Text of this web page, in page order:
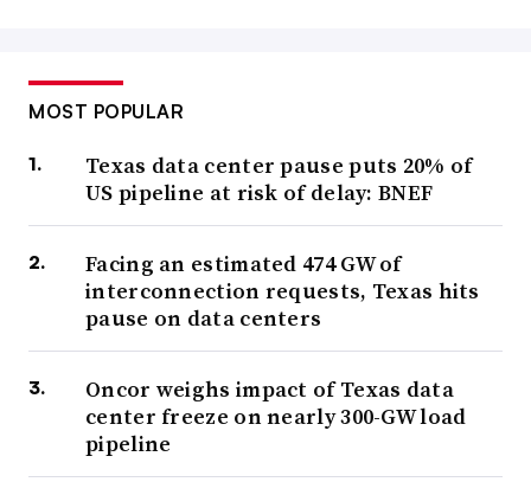
MOST POPULAR
Texas data center pause puts 20% of
US pipeline at risk of delay: BNEF
Facing an estimated 474 GW of
interconnection requests, Texas hits
pause on data centers
Oncor weighs impact of Texas data
center freeze on nearly 300-GW load
pipeline